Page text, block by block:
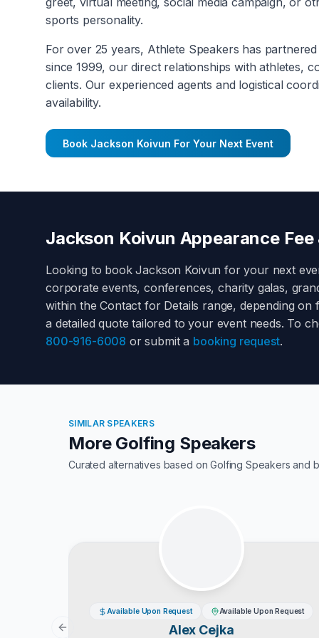
sports personality.
For over 25 years, Athlete Speakers has
since 1999, our direct relationships with athletes,
clients. Our experienced agents and logistical
availability.
Book Jackson Koivun For Your Next Event
Jackson Koivun Appearance
Looking to bookJackson Koivun for your next
corporate events, conferences, charity galas,
within theContact for Details range, depending on
a detailed quote tailored to your event needs. To
800-916-6008 or submit a booking request.
SIMILAR SPEAKERS
More Golfing Speakers
Curated alternatives based onGolfing Speakers and
Available Upon Request Available Upon Request
Alex Cejka
Previous slide